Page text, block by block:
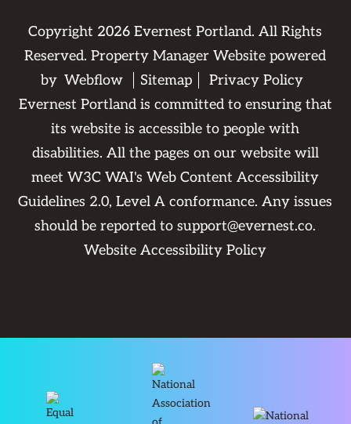
Copyright 2026 Evernest Portland. All Rights
Reserved. Property Manager Website powered
by Webflow Sitemap
Privacy Policy
Evernest Portland is committed to ensuring that
its website is accessible to people with
disabilities. All the pages on our website will
meet W3C WAI's Web Content Accessibility
Guidelines 2.0, Level A conformance. Any issues
should be reported tosupport@evernest.co.
Website Accessibility Policy